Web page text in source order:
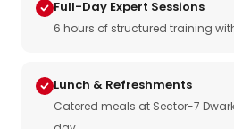
Full-Day Expert Sessions
6 hours of structured training
Lunch & Refreshments
Catered meals at Sector-7